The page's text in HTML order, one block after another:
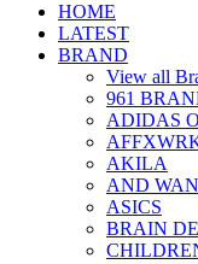
HOME
LATEST
BRAND
View all
961
ADIDAS
AKILA
AND
ASICS
BRAIN